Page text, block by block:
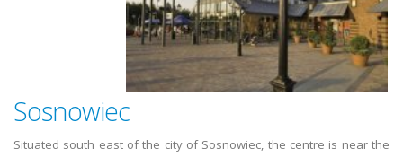
Sosnowiec
Situated south east of the city of Sosnowiec, the centre is near the